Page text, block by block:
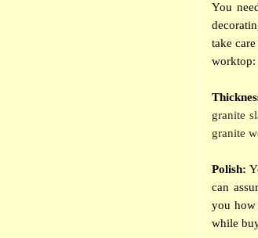
You
take
worktop:
granite
granite
Polish:
can
you how
while